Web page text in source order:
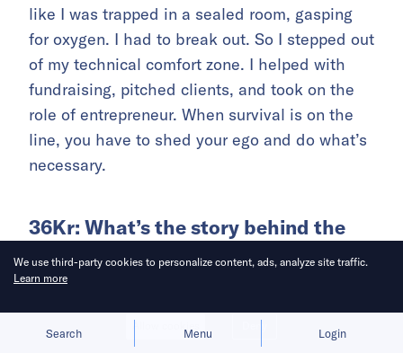
Search Menu Login
like I was trapped in a sealed room, gasping
for oxygen. I had to break out. So I stepped out
of my technical comfort zone. I helped with
fundraising, pitched clients, and took on the
role of entrepreneur. When survival is on the
line, you have to shed your ego and do what’s
necessary.
36Kr: What’s the story behind the
company’s name?
it was the peak season of “domestic
substitution.” But I didn’t want to just replicate.
We use third-party cookies to personalize content, ads, analyze site traffic.
Learn more